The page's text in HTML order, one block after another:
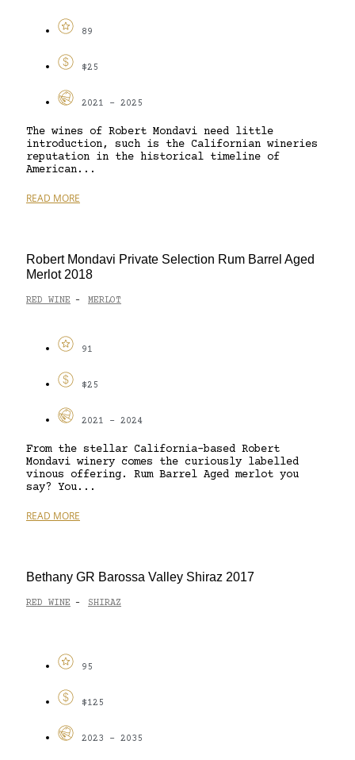
89
$25
2021 - 2025
The wines of Robert Mondavi need little
introduction, such is the Californian wineries
reputation in the historical timeline of
American...
READ MORE
Robert Mondavi Private Selection Rum Barrel Aged
Merlot 2018
RED WINE - MERLOT
91
$25
2021 - 2024
From the stellar California-based Robert
Mondavi winery comes the curiously labelled
vinous offering. Rum Barrel Aged merlot you
say? You...
READ MORE
Bethany GR Barossa Valley Shiraz 2017
RED WINE - SHIRAZ
95
$125
2023 - 2035